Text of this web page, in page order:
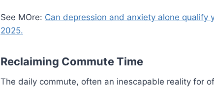
See MOre: Can depression and anxiety alone qualify
2025.
Reclaiming Commute Time
The daily commute, often an inescapable reality for